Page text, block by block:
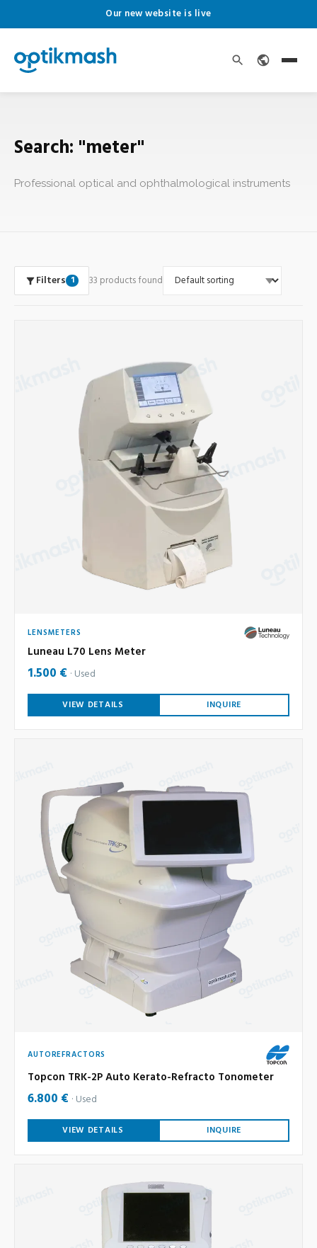
Our new website is live
Search: "meter"
Professional optical and ophthalmological instruments
Filters 1 33 products found
LENSMETERS
Luneau L70 Lens Meter
1.500 € Used
VIEW DETAILS INQUIRE
AUTOREFRACTORS
Topcon TRK-2P Auto Kerato-Refracto Tonometer
6.800 € Used
VIEW DETAILS INQUIRE